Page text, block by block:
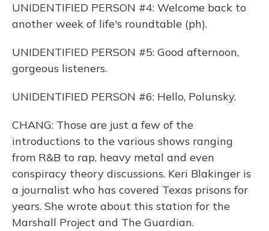
UNIDENTIFIED PERSON #4: Welcome back to
another week of life's roundtable (ph).
UNIDENTIFIED PERSON #5: Good afternoon,
gorgeous listeners.
UNIDENTIFIED PERSON #6: Hello, Polunsky.
CHANG: Those are just a few of the
introductions to the various shows ranging
from R&B to rap, heavy metal and even
conspiracy theory discussions. Keri Blakinger is
a journalist who has covered Texas prisons for
years. She wrote about this station for the
Marshall Project and The Guardian.